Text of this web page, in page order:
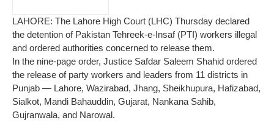
LAHORE: The Lahore High Court (LHC) Thursday declared
the detention of Pakistan Tehreek-e-Insaf (PTI) workers illegal
and ordered authorities concerned to release them.
In the nine-page order, Justice Safdar Saleem Shahid ordered
the release of party workers and leaders from 11 districts in
Punjab — Lahore, Wazirabad, Jhang, Sheikhupura, Hafizabad,
Sialkot, Mandi Bahauddin, Gujarat, Nankana Sahib,
Gujranwala, and Narowal.